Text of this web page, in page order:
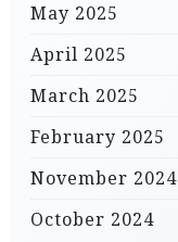
May 2025
April 2025
March 2025
February 2025
November 2024
October 2024